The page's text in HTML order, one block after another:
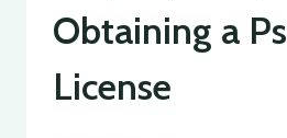
Obtaining a
License